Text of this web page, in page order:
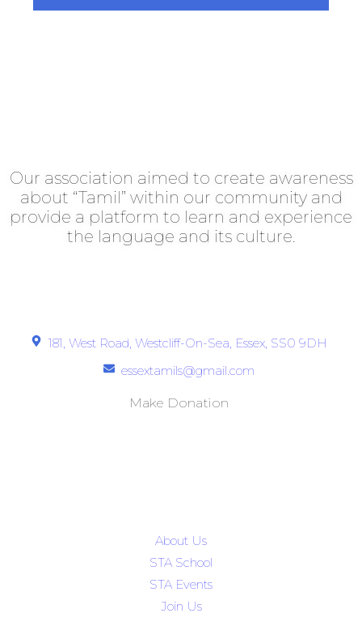
Our association aimed to create awareness
about “Tamil” within our community and
provide a platform to learn and experience
the language and its culture.
181, West Road, Westcliff-On-Sea, Essex, SS0 9DH
essextamils@gmail.com
Make Donation
About Us
STA School
STA Events
Join Us